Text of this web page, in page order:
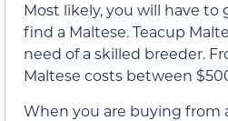
Most likely, you will have to
find a Maltese. Teacup
need of a skilled breeder.
Maltese costs between
When you are buying from